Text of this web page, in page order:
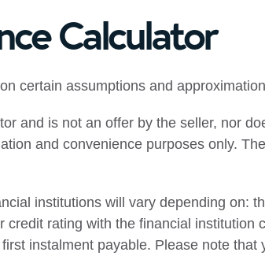
Calculator
certain assumptions and
and is not an offer by the seller, nor
and convenience purposes only.
institutions will vary depending on:
rating with the financial
instalment payable. Please note